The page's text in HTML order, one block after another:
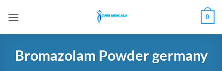
0
Bromazolam Powder germany